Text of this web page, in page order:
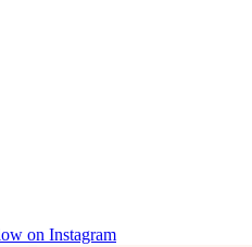
on Instagram